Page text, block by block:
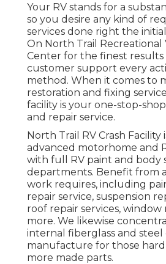
Your RV stands for a
so you desire any kind of
services done right the
On North Trail Recreational
Center for the finest results
customer support every
method. When it comes to
restoration and fixing
facility is your one-stop-
and repair service.
North Trail RV Crash Facility
advanced motorhome and
with full RV paint and body
departments. Benefit from
work requires, including
repair service, suspension
roof repair services, window
more. We likewise
internal fiberglass and
manufacture for those
more made parts.